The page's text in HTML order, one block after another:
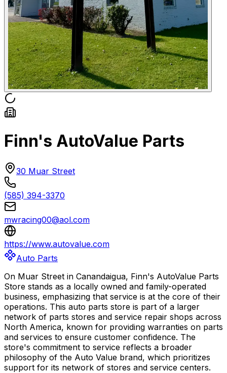
Finn's AutoValue Parts
30 Muar Street
(585) 394-3370
mwracing00@aol.com
https://www.autovalue.com
Auto Parts
On Muar Street in Canandaigua, Finn's AutoValue Parts
Store stands as a locally owned and family-operated
business, emphasizing that service is at the core of their
operations. This auto parts store is part of a larger
network of parts stores and service repair shops across
North America, known for providing warranties on parts
and services to ensure customer confidence. The
store's commitment to service reflects a broader
philosophy of the Auto Value brand, which prioritizes
support for its network of stores and service centers.